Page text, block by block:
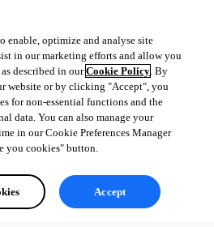
staging instance - Devolutions
- Devolutions
enable, optimize and analyse site
in our marketing efforts and allow you
described in ourCookie Policy. By
website or by clicking "Accept", you
for non-essential functions and the
data. You can also manage your
in our Cookie Preferences Manager
you cookies" button.
Accept